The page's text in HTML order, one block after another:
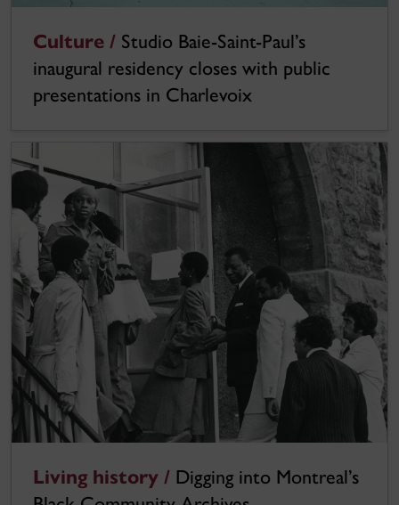
Culture / Studio Baie-Saint-Paul’s
inaugural residency closes with public
presentations in Charlevoix
Living history / Digging into Montreal’s